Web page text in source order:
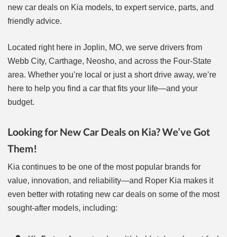
new car deals on Kia models, to expert service, parts, and
friendly advice.
Located right here in Joplin, MO, we serve drivers from
Webb City, Carthage, Neosho, and across the Four-State
area. Whether you’re local or just a short drive away, we’re
here to help you find a car that fits your life—and your
budget.
Looking for New Car Deals on Kia? We’ve Got
Them!
Kia continues to be one of the most popular brands for
value, innovation, and reliability—and Roper Kia makes it
even better with rotating new car deals on some of the most
sought-after models, including: